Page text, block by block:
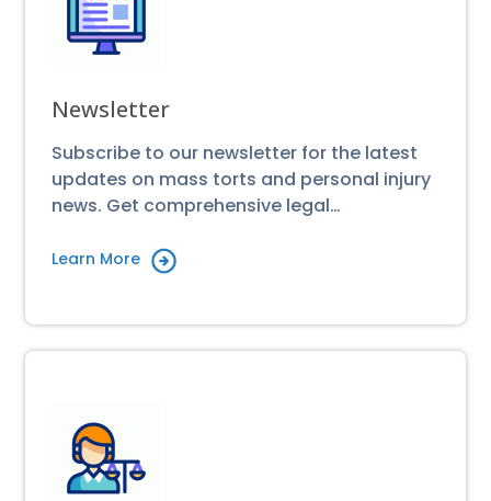
Newsletter
Subscribe to our newsletter for the latest
updates on mass torts and personal injury
news. Get comprehensive legal…
Learn More